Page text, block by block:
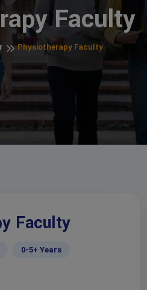
Faculty
Physiotherapy Faculty
Faculty
0-5+ Years